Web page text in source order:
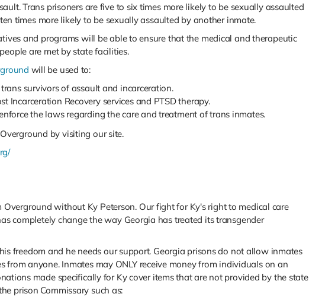
Trans prisoners are five to six times more likely to be sexually assaulted
times more likely to be sexually assaulted by another inmate.
and programs will be able to ensure that the medical and therapeutic
are met by state facilities.
will be used to:
survivors of assault and incarceration.
Incarceration Recovery services and PTSD therapy.
the laws regarding the care and treatment of trans inmates.
by visiting our site.
Overground without Ky Peterson. Our fight for Ky's right to medical care
completely change the way Georgia has treated its transgender
freedom and he needs our support. Georgia prisons do not allow inmates
from anyone. Inmates may ONLY receive money from individuals on an
made specifically for Ky cover items that are not provided by the state
prison Commissary such as: